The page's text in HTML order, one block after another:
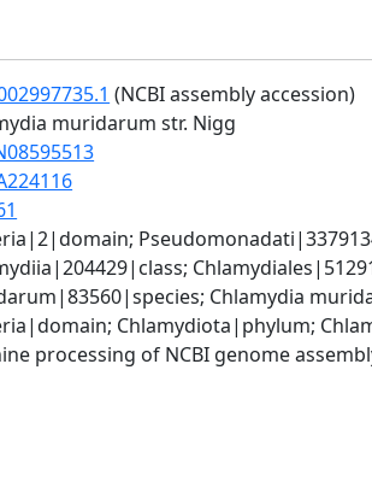
(NCBI assembly accession)
muridarum str. Nigg
Chlamydia
Chlamydiota|phylum;
processing of NCBI genome